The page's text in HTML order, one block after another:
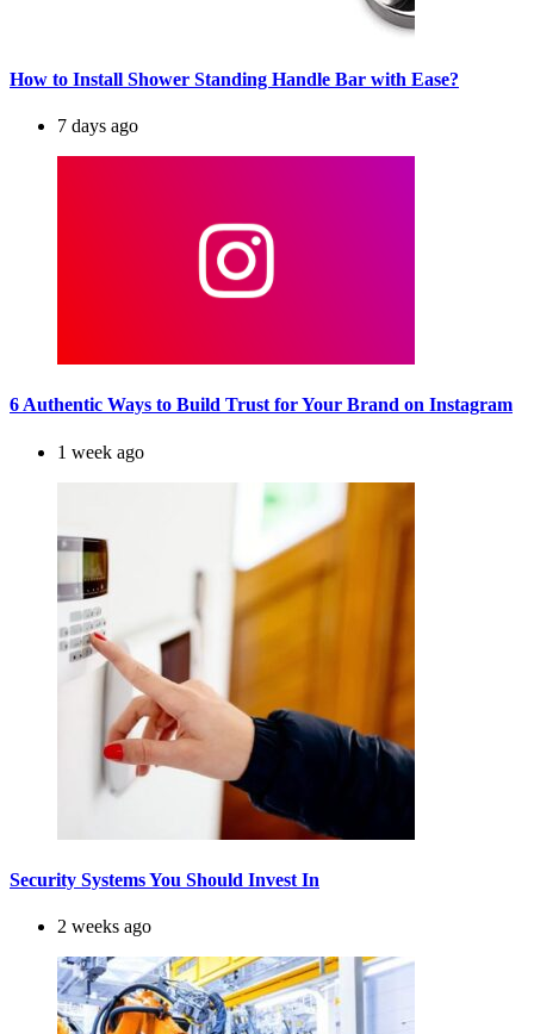
How to Install Shower Standing Handle Bar with Ease?
7 days ago
6 Authentic Ways to Build Trust for Your Brand on Instagram
1 week ago
Security Systems You Should Invest In
2 weeks ago